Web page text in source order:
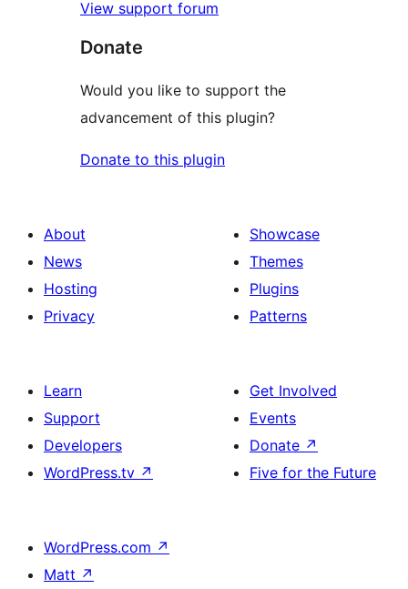
View support forum
Donate
Would you like to support the
advancement of this plugin?
Donate to this plugin
About
News
Hosting
Privacy
Showcase
Themes
Plugins
Patterns
Learn
Support
Developers
WordPress.tv ↗
Get Involved
Events
Donate ↗
Five for the Future
WordPress.com ↗
Matt ↗